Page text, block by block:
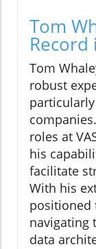
Tom
Record
Tom
robust
roles at
his
facilitate
With his
positioned
navigating
data